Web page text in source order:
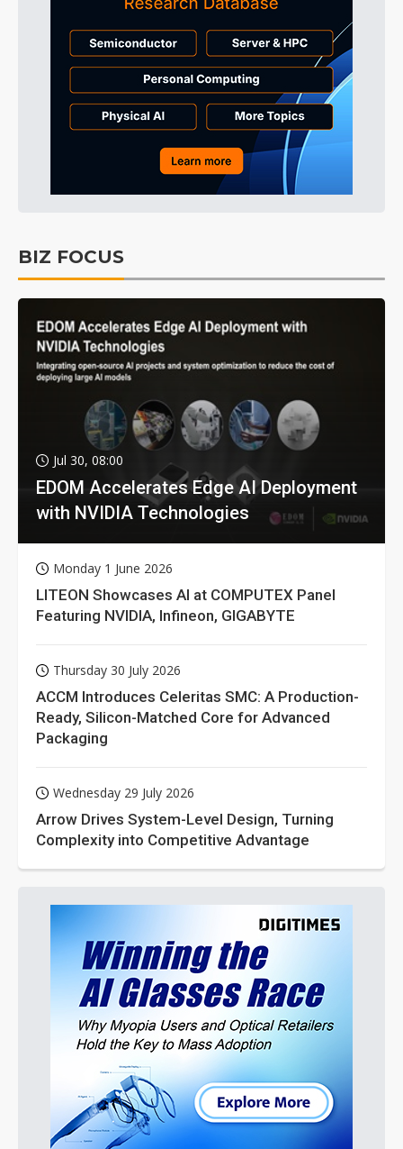
BIZ FOCUS
Jul 30, 08:00
EDOM Accelerates Edge AI Deployment
with NVIDIA Technologies
Monday 1 June 2026
LITEON Showcases AI at COMPUTEX Panel
Featuring NVIDIA, Infineon, GIGABYTE
Thursday 30 July 2026
ACCM Introduces Celeritas SMC: A Production-
Ready, Silicon-Matched Core for Advanced
Packaging
Wednesday 29 July 2026
Arrow Drives System-Level Design, Turning
Complexity into Competitive Advantage